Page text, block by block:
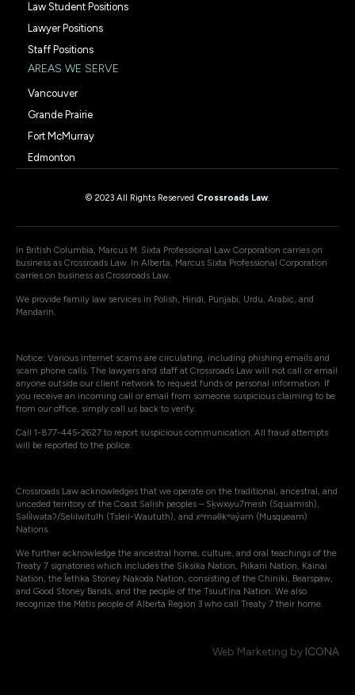
Law Student Positions
Lawyer Positions
Staff Positions
AREAS WE SERVE
Vancouver
Grande Prairie
Fort McMurray
Edmonton
© 2023 All Rights Reserved Crossroads Law.
In British Columbia, Marcus M. Sixta Professional Law Corporation carries on
business as Crossroads Law. In Alberta, Marcus Sixta Professional Corporation
carries on business as Crossroads Law.
We provide family law services in Polish, Hindi, Punjabi, Urdu, Arabic, and
Mandarin.
Notice: Various internet scams are circulating, including phishing emails and
scam phone calls. The lawyers and staff at Crossroads Law will not call or email
anyone outside our client network to request funds or personal information. If
you receive an incoming call or email from someone suspicious claiming to be
from our office, simply call us back to verify.
Call 1-877-445-2627 to report suspicious communication. All fraud attempts
will be reported to the police.
Crossroads Law acknowledges that we operate on the traditional, ancestral, and
unceded territory of the Coast Salish peoples – Sḵwxw̱u7mesh (Squamish),
Səli̓lwətaʔ/Selilwitulh (Tsleil-Waututh), and xʷməθkʷəy̓əm (Musqueam)
Nations.
We further acknowledge the ancestral home, culture, and oral teachings of the
Treaty 7 signatories which includes the Siksika Nation, Piikani Nation, Kainai
Nation, the Îethka Stoney Nakoda Nation, consisting of the Chiniki, Bearspaw,
and Good Stoney Bands, and the people of the Tsuut’ina Nation. We also
recognize the Métis people of Alberta Region 3 who call Treaty 7 their home.
Web Marketing by ICONA